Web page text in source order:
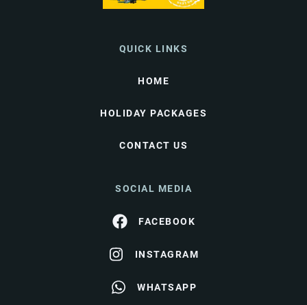
QUICK LINKS
HOME
HOLIDAY PACKAGES
CONTACT US
SOCIAL MEDIA
FACEBOOK
INSTAGRAM
WHATSAPP